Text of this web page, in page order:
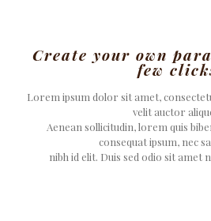
Create your own
few
Lorem ipsum dolor sit amet,
velit auctor
Aenean sollicitudin, lorem quis
consequat ipsum, nec
nibh id elit. Duis sed odio sit amet